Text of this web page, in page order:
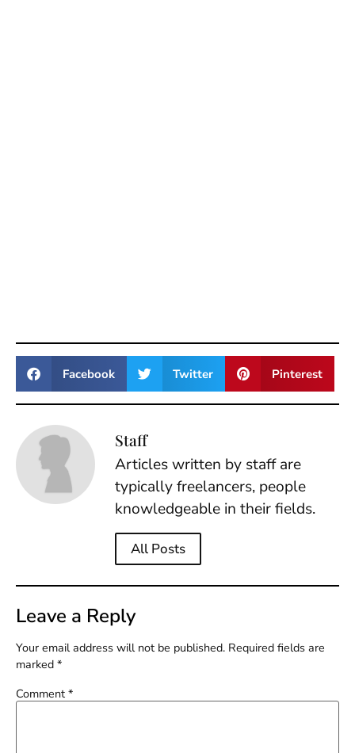
Facebook Twitter Pinterest
Staff
Articles written by staff are
typically freelancers, people
knowledgeable in their fields.
All Posts
Leave a Reply
Your email address will not be published. Required fields are
marked *
Comment *